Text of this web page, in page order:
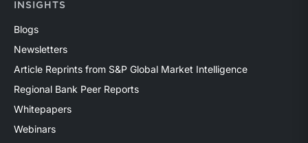
INSIGHTS
Blogs
Newsletters
Article Reprints from S&P Global Market Intelligence
Regional Bank Peer Reports
Whitepapers
Webinars